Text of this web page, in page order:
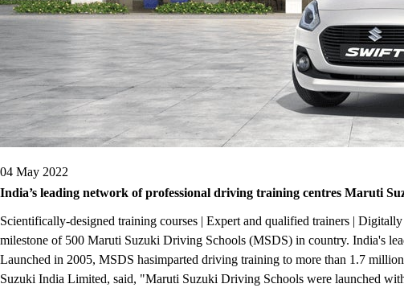
04 May 2022
India’s leading network of professional driving training centres Maruti
Scientifically-designed training courses | Expert and qualified trainers |
milestone of 500 Maruti Suzuki Driving Schools (MSDS) in country. India's
Launched in 2005, MSDS hasimparted driving training to more than 1.7
Suzuki India Limited, said, "Maruti Suzuki Driving Schools were launched